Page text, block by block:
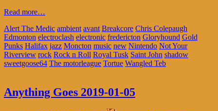
Read more…
Alert The Medic ambient avant Breakcore Chris Colepaugh
Edmonton electroclash electronic fredericton Gloryhound Gold
Punks Halifax jazz Moncton music new Nintendo Not Your
Riverview rock Rock n Roll Royal Tusk Saint John shadow
sweetgoose64 The motorleague Tortue Wangled Teb
Anything Goes 2019-01-05